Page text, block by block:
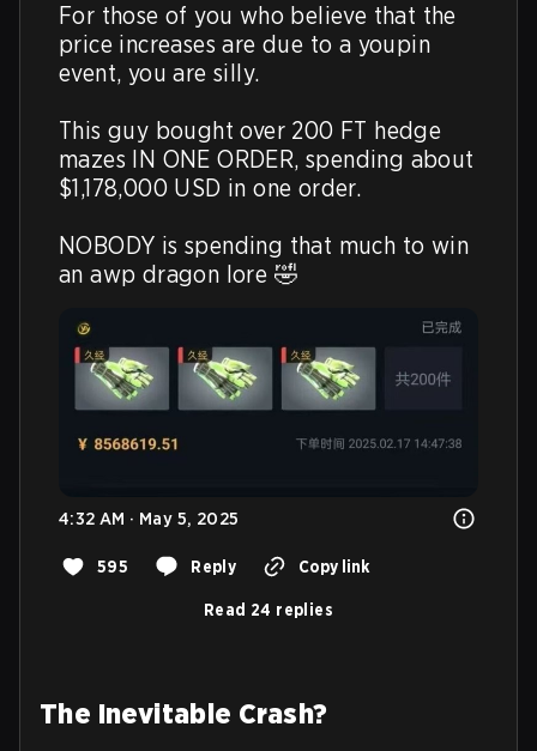
For those of you who believe that the
price increases are due to a youpin
event, you are silly.
This guy bought over 200 FT hedge
mazes IN ONE ORDER, spending about
$1,178,000 USD in one order.
NOBODY is spending that much to win
an awp dragon lore 🤣
4:32 AM · May 5, 2025
595 Reply Copy link
Read 24 replies
The Inevitable Crash?